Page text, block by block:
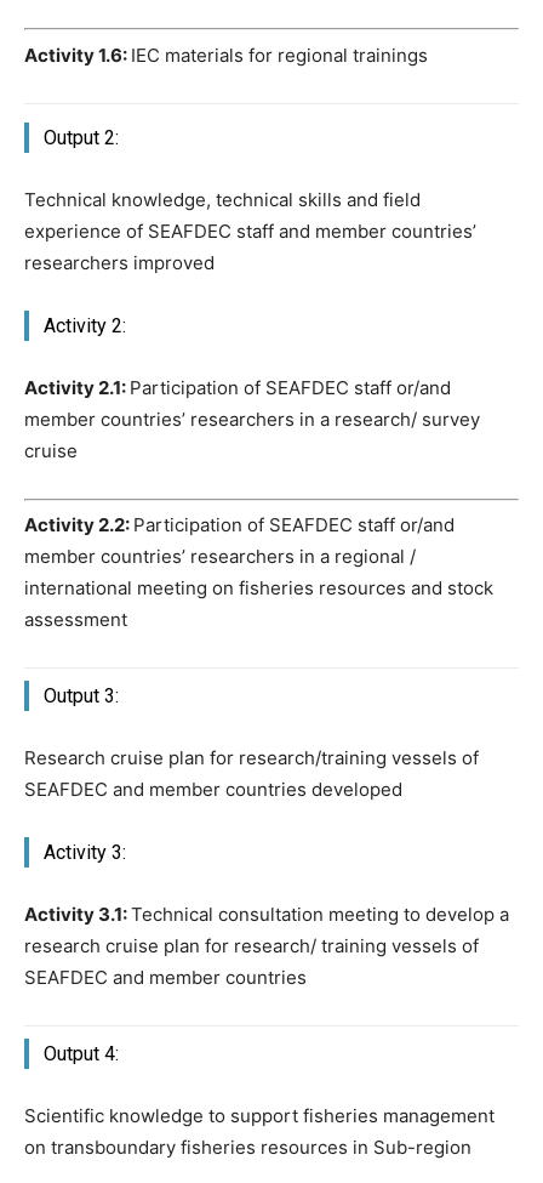
Activity 1.6: IEC materials for regional trainings
Output 2:
Technical knowledge, technical skills and field
experience of SEAFDEC staff and member countries’
researchers improved
Activity 2:
Activity 2.1: Participation of SEAFDEC staff or/and
member countries’ researchers in a research/ survey
cruise
Activity 2.2: Participation of SEAFDEC staff or/and
member countries’ researchers in a regional /
international meeting on fisheries resources and stock
assessment
Output 3:
Research cruise plan for research/training vessels of
SEAFDEC and member countries developed
Activity 3:
Activity 3.1:Technical consultation meeting to develop a
research cruise plan for research/ training vessels of
SEAFDEC and member countries
Output 4:
Scientific knowledge to support fisheries management
on transboundary fisheries resources in Sub-region